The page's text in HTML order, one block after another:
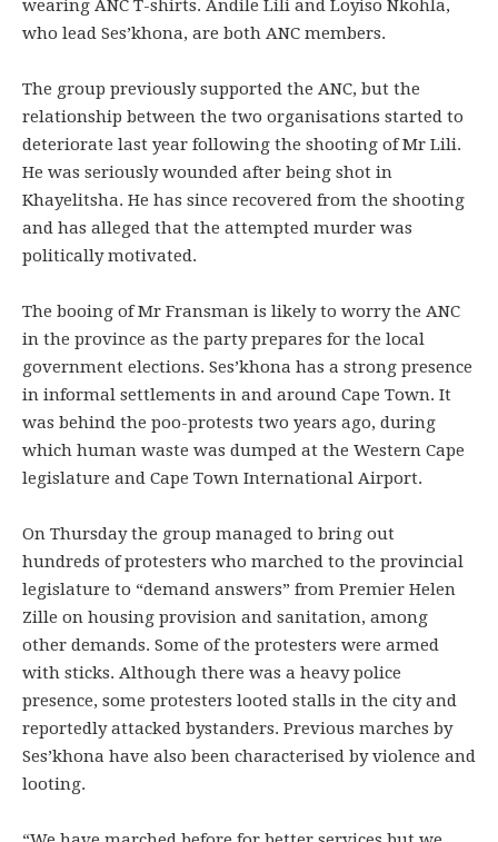
wearing ANC T-shirts. Andile Lili and Loyiso Nkohla,
who lead Ses’khona, are both ANC members.
The group previously supported the ANC, but the
relationship between the two organisations started to
deteriorate last year following the shooting of Mr Lili.
He was seriously wounded after being shot in
Khayelitsha. He has since recovered from the shooting
and has alleged that the attempted murder was
politically motivated.
The booing of Mr Fransman is likely to worry the ANC
in the province as the party prepares for the local
government elections. Ses’khona has a strong presence
in informal settlements in and around Cape Town. It
was behind the poo-protests two years ago, during
which human waste was dumped at the Western Cape
legislature and Cape Town International Airport.
On Thursday the group managed to bring out
hundreds of protesters who marched to the provincial
legislature to “demand answers” from Premier Helen
Zille on housing provision and sanitation, among
other demands. Some of the protesters were armed
with sticks. Although there was a heavy police
presence, some protesters looted stalls in the city and
reportedly attacked bystanders. Previous marches by
Ses’khona have also been characterised by violence and
looting.